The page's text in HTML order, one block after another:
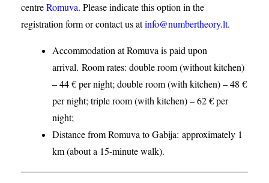
centreRomuva. Please indicate this option in the
registration form or contact us atinfo@numbertheory.lt.
Accommodation at Romuva is paid upon
arrival. Room rates: double room (without kitchen)
– 44 € per night; double room (with kitchen) – 48 €
per night; triple room (with kitchen) – 62 € per
night;
Distance from Romuva to Gabija: approximately 1
km (about a 15-minute walk).